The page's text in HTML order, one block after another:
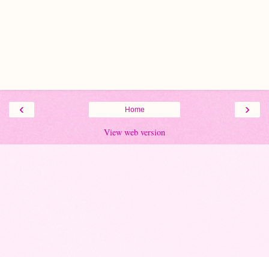
‹ ›
Home
View web version